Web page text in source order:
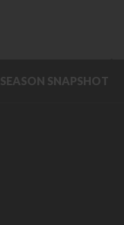
SEASON SNAPSHOT